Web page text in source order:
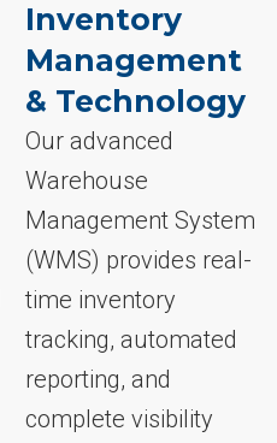
Inventory
Management
& Technology
Our advanced
Warehouse
Management System
(WMS) provides real-
time inventory
tracking, automated
reporting, and
complete visibility